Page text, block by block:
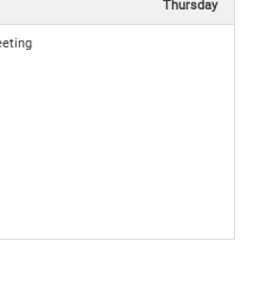
Thursday